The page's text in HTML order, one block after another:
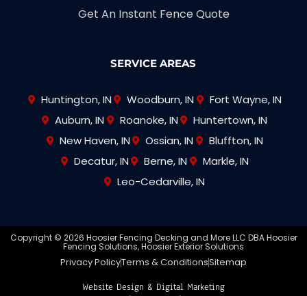
Get An Instant Fence Quote
SERVICE AREAS
Huntington, IN Woodburn, IN
Fort Wayne, IN
Auburn, IN
Roanoke, IN
Huntertown, IN
New Haven, IN
Ossian, IN
Bluffton, IN
Decatur, IN
Berne, IN
Markle, IN
Leo-Cedarville, IN
Copyright © 2026 Hoosier Fencing Decking and More LLC DBA Hoosier
Fencing Solutions, Hoosier Exterior Solutions
Privacy PolicyTerms & ConditionsSitemap
Website Design & Digital Marketing